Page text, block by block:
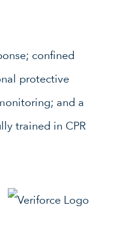
confined
protective
and a
trained in CPR